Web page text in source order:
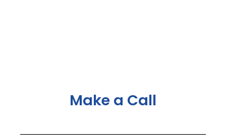
Make a Call